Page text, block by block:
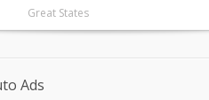
Great States
Ads